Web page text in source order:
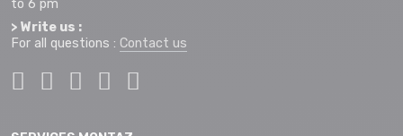
to 6 pm
> Write us :
For all questions : Contact us